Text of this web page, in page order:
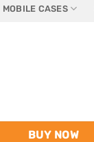
MOBILE CASES
BUY NOW